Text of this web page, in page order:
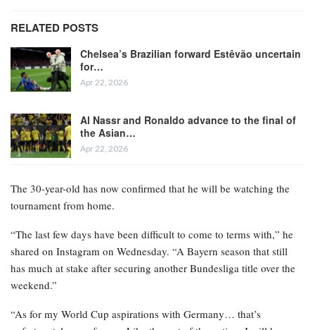
RELATED POSTS
Chelsea’s Brazilian forward Estêvão uncertain
for…
Apr 22, 2026
Al Nassr and Ronaldo advance to the final of
the Asian…
Apr 22, 2026
The 30-year-old has now confirmed that he will be watching the
tournament from home.
“The last few days have been difficult to come to terms with,” he
shared on Instagram on Wednesday. “A Bayern season that still
has much at stake after securing another Bundesliga title over the
weekend.”
“As for my World Cup aspirations with Germany… that’s